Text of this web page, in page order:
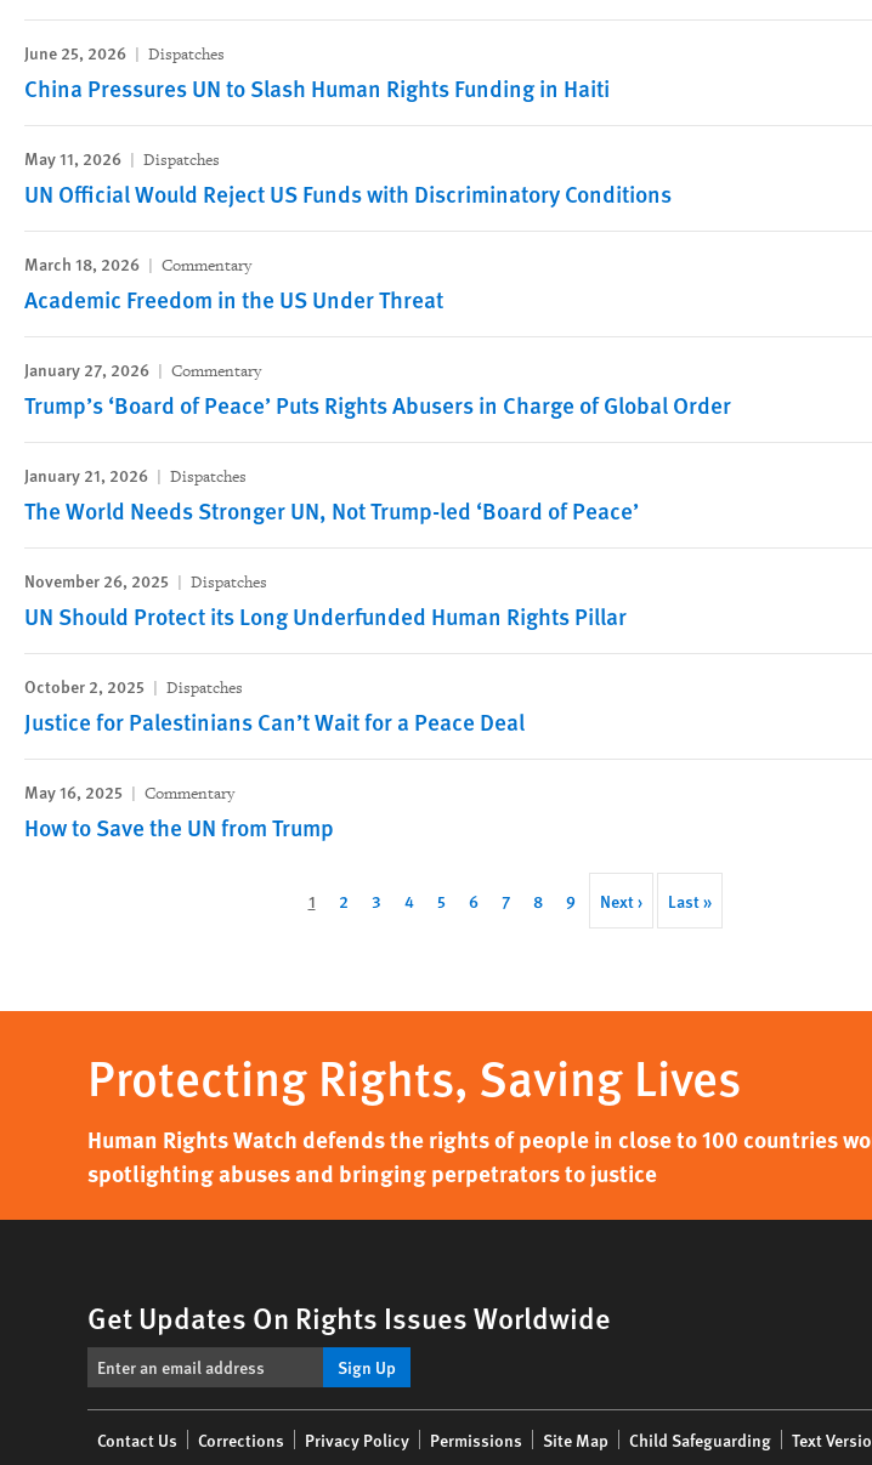
June 25, 2026 Dispatches
China Pressures UN to Slash Human Rights Funding in Haiti
May 11, 2026 Dispatches
UN Official Would Reject US Funds with Discriminatory Conditions
March 18, 2026 Commentary
Academic Freedom in the US Under Threat
January 27, 2026 Commentary
Trump’s ‘Board of Peace’ Puts Rights Abusers in Charge of Global Order
January 21, 2026 Dispatches
The World Needs Stronger UN, Not Trump-led ‘Board of Peace’
November 26, 2025 Dispatches
UN Should Protect its Long Underfunded Human Rights Pillar
October 2, 2025 Dispatches
Justice for Palestinians Can’t Wait for a Peace Deal
May 16, 2025 Commentary
How to Save the UN from Trump
Current
1 Page
2 Page
3 Page
4 Page
5 Page
6 Page
7 Page
8 Page
9
Next
page
Next ›
Last
page
Last »
Protecting Rights, Saving Lives
Human Rights Watch defends the rights of people in close to 100 countries
spotlighting abuses and bringing perpetrators to justice
Get Updates On Rights Issues Worldwide
Sign Up
menu
Contact Us Corrections Privacy Policy Permissions Site Map Child Safeguarding Text